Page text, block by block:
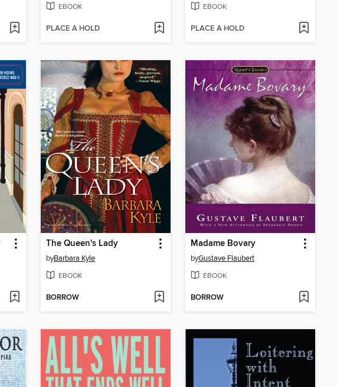
EBOOK
PLACE A HOLD
EBOOK
PLACE A HOLD
The Queen's Lady
byBarbara Kyle
EBOOK
BORROW
Madame Bovary
byGustave Flaubert
EBOOK
BORROW